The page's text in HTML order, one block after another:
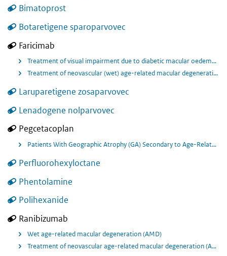
Bimatoprost
Botaretigene sparoparvovec
Faricimab
Treatment of visual impairment due to diabetic macular oedema (DME).
Treatment of neovascular (wet) age-related macular degeneration (nAMD).
Laruparetigene zosaparvovec
Lenadogene nolparvovec
Pegcetacoplan
Patients With Geographic Atrophy (GA) Secondary to Age-Related Macular Degeneration (AMD)
Perfluorohexyloctane
Phentolamine
Polihexanide
Ranibizumab
Wet age-related macular degeneration (AMD)
Treatment of neovascular age-related macular degeneration (AMD)